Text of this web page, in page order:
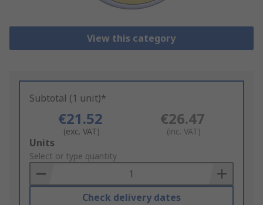
View this category
Subtotal (1 unit)*
€21.52
(exc. VAT)
€26.47
(inc. VAT)
Add
to
Basket
Units
Select or type quantity
Check delivery dates